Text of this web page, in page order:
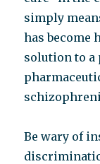
simply
has become
solution to a
Be wary of